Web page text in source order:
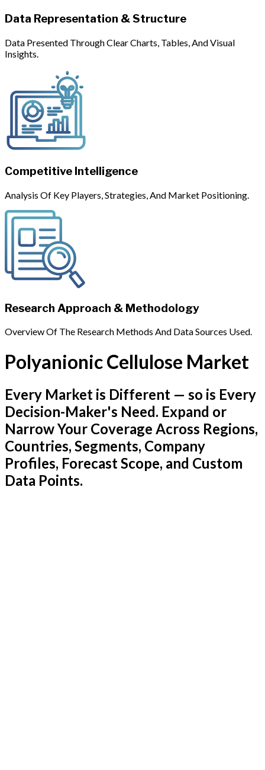
Data Representation & Structure
Data Presented Through Clear Charts, Tables, And Visual
Insights.
Competitive Intelligence
Analysis Of Key Players, Strategies, And Market Positioning.
Research Approach & Methodology
Overview Of The Research Methods And Data Sources Used.
Polyanionic Cellulose Market
Every Market is Different — so is Every
Decision-Maker's Need. Expand or
Narrow Your Coverage Across Regions,
Countries, Segments, Company
Profiles, Forecast Scope, and Custom
Data Points.